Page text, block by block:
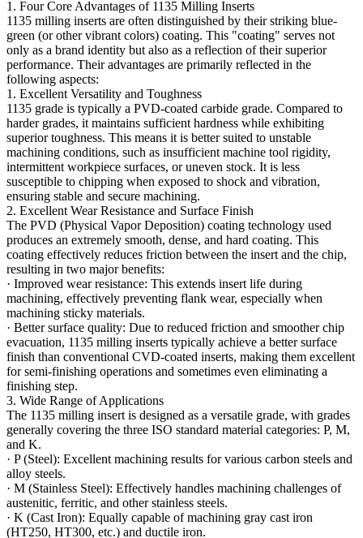
1. Four Core Advantages of 1135 Milling Inserts
1135 milling inserts are often distinguished by their striking blue-
green (or other vibrant colors) coating. This "coating" serves not
only as a brand identity but also as a reflection of their superior
performance. Their advantages are primarily reflected in the
following aspects:
1. Excellent Versatility and Toughness
1135 grade is typically a PVD-coated carbide grade. Compared to
harder grades, it maintains sufficient hardness while exhibiting
superior toughness. This means it is better suited to unstable
machining conditions, such as insufficient machine tool rigidity,
intermittent workpiece surfaces, or uneven stock. It is less
susceptible to chipping when exposed to shock and vibration,
ensuring stable and secure machining.
2. Excellent Wear Resistance and Surface Finish
The PVD (Physical Vapor Deposition) coating technology used
produces an extremely smooth, dense, and hard coating. This
coating effectively reduces friction between the insert and the chip,
resulting in two major benefits:
· Improved wear resistance: This extends insert life during
machining, effectively preventing flank wear, especially when
machining sticky materials.
· Better surface quality: Due to reduced friction and smoother chip
evacuation, 1135 milling inserts typically achieve a better surface
finish than conventional CVD-coated inserts, making them excellent
for semi-finishing operations and sometimes even eliminating a
finishing step.
3. Wide Range of Applications
The 1135 milling insert is designed as a versatile grade, with grades
generally covering the three ISO standard material categories: P, M,
and K.
· P (Steel): Excellent machining results for various carbon steels and
alloy steels.
· M (Stainless Steel): Effectively handles machining challenges of
austenitic, ferritic, and other stainless steels.
· K (Cast Iron): Equally capable of machining gray cast iron
(HT250, HT300, etc.) and ductile iron.